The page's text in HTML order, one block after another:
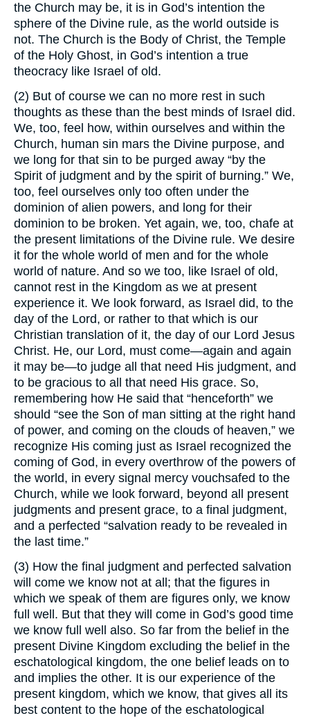
the Church may be, it is in God’s intention the
sphere of the Divine rule, as the world outside is
not. The Church is the Body of Christ, the Temple
of the Holy Ghost, in God’s intention a true
theocracy like Israel of old.
(2) But of course we can no more rest in such
thoughts as these than the best minds of Israel did.
We, too, feel how, within ourselves and within the
Church, human sin mars the Divine purpose, and
we long for that sin to be purged away “by the
Spirit of judgment and by the spirit of burning.” We,
too, feel ourselves only too often under the
dominion of alien powers, and long for their
dominion to be broken. Yet again, we, too, chafe at
the present limitations of the Divine rule. We desire
it for the whole world of men and for the whole
world of nature. And so we too, like Israel of old,
cannot rest in the Kingdom as we at present
experience it. We look forward, as Israel did, to the
day of the Lord, or rather to that which is our
Christian translation of it, the day of our Lord Jesus
Christ. He, our Lord, must come—again and again
it may be—to judge all that need His judgment, and
to be gracious to all that need His grace. So,
remembering how He said that “henceforth” we
should “see the Son of man sitting at the right hand
of power, and coming on the clouds of heaven,” we
recognize His coming just as Israel recognized the
coming of God, in every overthrow of the powers of
the world, in every signal mercy vouchsafed to the
Church, while we look forward, beyond all present
judgments and present grace, to a final judgment,
and a perfected “salvation ready to be revealed in
the last time.”
(3) How the final judgment and perfected salvation
will come we know not at all; that the figures in
which we speak of them are figures only, we know
full well. But that they will come in God’s good time
we know full well also. So far from the belief in the
present Divine Kingdom excluding the belief in the
eschatological kingdom, the one belief leads on to
and implies the other. It is our experience of the
present kingdom, which we know, that gives all its
best content to the hope of the eschatological